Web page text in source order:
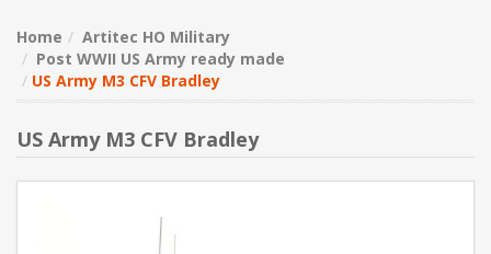
Home
Artitec HO Military
Post WWII US Army ready made
US Army M3 CFV Bradley
US Army M3 CFV Bradley